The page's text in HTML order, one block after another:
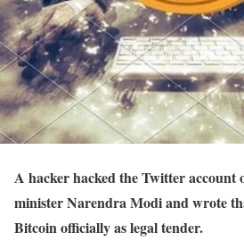
A hacker hacked the Twitter
minister Narendra Modi and wrote
Bitcoin officially as legal tender.